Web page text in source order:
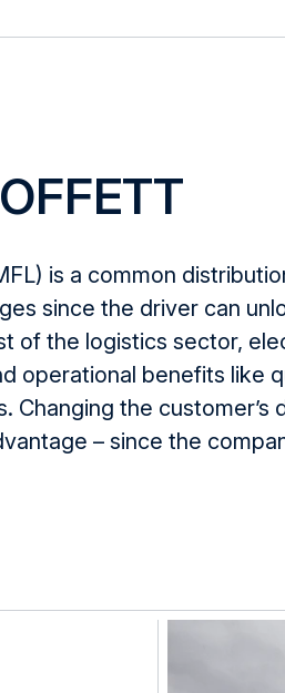
) is a common
since the driver can
of the logistics sector,
operational benefits like
. Changing the
– since the